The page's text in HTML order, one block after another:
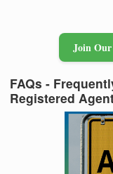
Join Our
FAQs -
Registered